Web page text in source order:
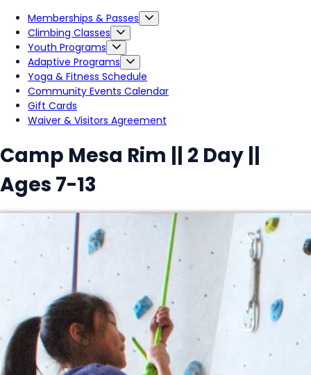
Memberships & Passes
Climbing Classes
Youth Programs
Adaptive Programs
Yoga & Fitness Schedule
Community Events Calendar
Gift Cards
Waiver & Visitors Agreement
Camp Mesa Rim || 2 Day ||
Ages 7-13